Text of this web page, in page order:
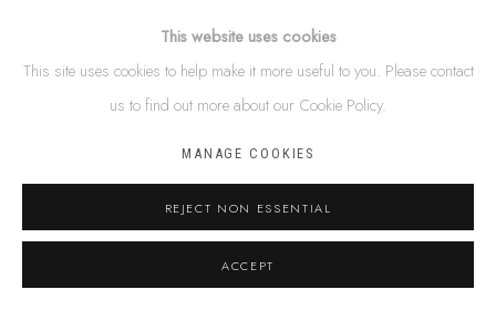
This website uses cookies
This site uses cookies to help make it more useful to you. Please contact
us to find out more about our Cookie Policy.
MANAGE COOKIES
REJECT NON ESSENTIAL
ACCEPT